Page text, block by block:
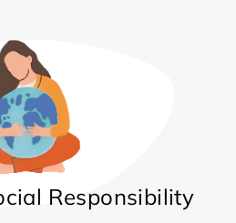
Responsibility